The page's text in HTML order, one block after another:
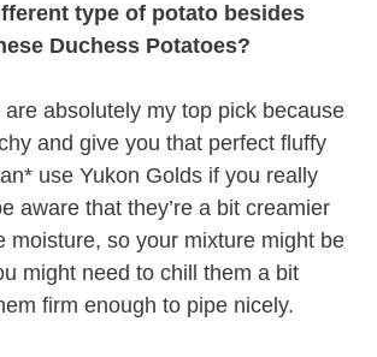
type of potato besides
Duchess Potatoes?
absolutely my top pick because
and give you that perfect fluffy
use Yukon Golds if you really
aware that they’re a bit creamier
moisture, so your mixture might be
might need to chill them a bit
firm enough to pipe nicely.